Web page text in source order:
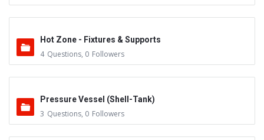
Hot Zone - Fixtures & Supports
4 Questions, 0 Followers
Pressure Vessel (Shell-Tank)
3 Questions, 0 Followers